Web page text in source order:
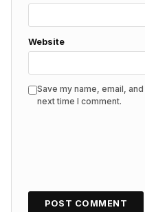
Website
Save my name, email,
next time I comment.